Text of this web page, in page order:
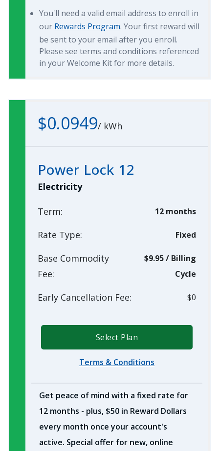
You'll need a valid email address to enroll in
our Rewards Program. Your first reward will
be sent to your email after you enroll.
Please see terms and conditions referenced
in your Welcome Kit for more details.
Power Lock 12
Electricity
$0.0949/ kWh
Term: 12 months
Rate Type: Fixed
Base Commodity
Fee:
$9.95/ Billing
Cycle
Early Cancellation Fee: $0
Select Plan
Terms & Conditions
Get peace of mind with a fixed rate for
12 months - plus, $50 in Reward Dollars
every month once your account's
active. Special offer for new, online